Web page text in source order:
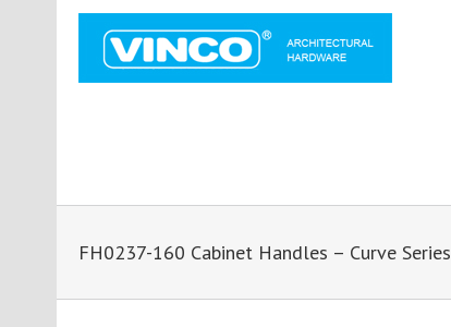
FH0237-160 Cabinet Handles – Curve Series